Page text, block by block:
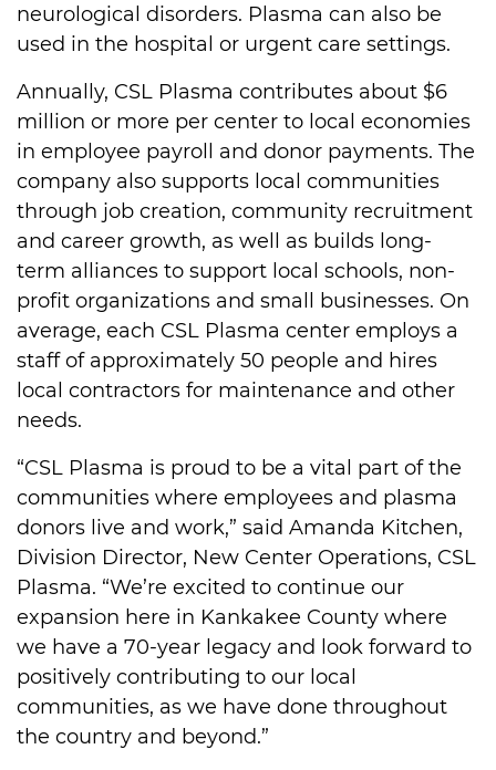
neurological disorders. Plasma can also be
used in the hospital or urgent care settings.
Annually, CSL Plasma contributes about $6
million or more per center to local economies
in employee payroll and donor payments. The
company also supports local communities
through job creation, community recruitment
and career growth, as well as builds long-
term alliances to support local schools, non-
profit organizations and small businesses. On
average, each CSL Plasma center employs a
staff of approximately 50 people and hires
local contractors for maintenance and other
needs.
“CSL Plasma is proud to be a vital part of the
communities where employees and plasma
donors live and work,” said Amanda Kitchen,
Division Director, New Center Operations, CSL
Plasma. “We’re excited to continue our
expansion here in Kankakee County where
we have a 70-year legacy and look forward to
positively contributing to our local
communities, as we have done throughout
the country and beyond.”